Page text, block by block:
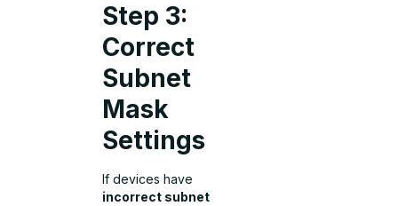
Step 3:
Correct
Subnet
Mask
Settings
If devices have
incorrect subnet